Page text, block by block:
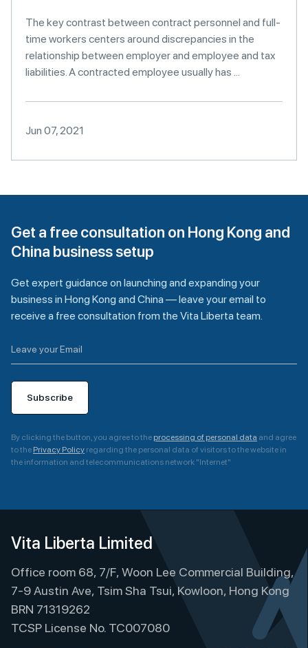
The key contrast between contract personnel and full-
time workers centers around discrepancies in the
relationship between employer and employee and tax
liabilities. A contracted employee usually has ...
Jun 07, 2021
Get a free consultation on Hong Kong and
China business setup
Get expert guidance on launching and expanding your
business in Hong Kong and China — leave your email to
receive a free consultation from the Vita Liberta team.
Subscribe
By clicking the button, you agree to the processing of personal data and agree
to the Privacy Policy regarding the personal data of visitors to the website in
the information and telecommunications network "Internet"
l
e
n
a
t
i
Vita Liberta Limited
Office room 68, 7/F, Woon Lee Commercial Building,
7-9 Austin Ave, Tsim Sha Tsui, Kowloon, Hong Kong
BRN 71319262
TCSP License No. TC007080